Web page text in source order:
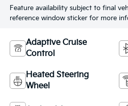
Feature availability subject to final
reference window sticker for more
Adaptive Cruise
Control
Heated Steering
Wheel